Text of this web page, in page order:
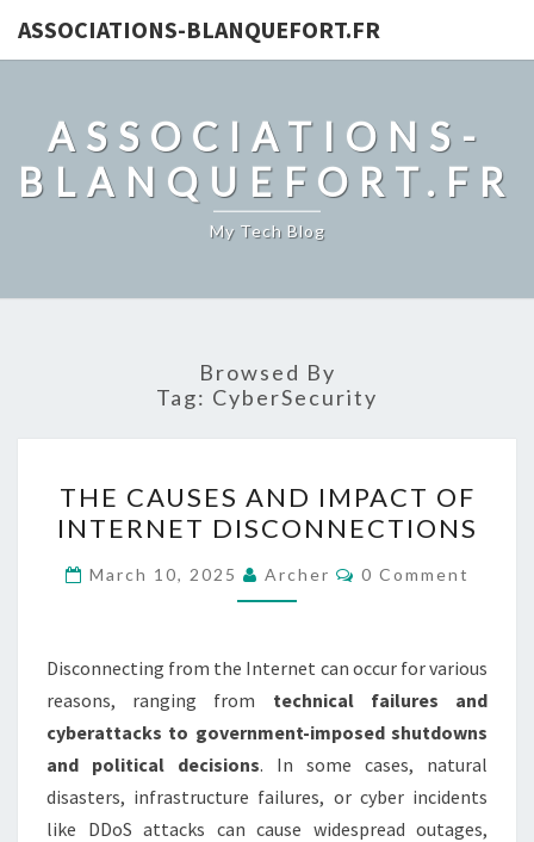
ASSOCIATIONS-BLANQUEFORT.FR
ASSOCIATIONS-
BLANQUEFORT.FR
My Tech Blog
Browsed By
Tag: CyberSecurity
CAUSES
AND
IMPACT
OF
DISCONNECTIONS
THE CAUSES AND IMPACT OF
INTERNET DISCONNECTIONS
March 10, 2025 Archer Comments
0 Comment
Disconnecting from the Internet can occur for various
reasons, ranging from technical failures and
cyberattacks to government-imposed shutdowns
and political decisions. In some cases, natural
disasters, infrastructure failures, or cyber incidents
like DDoS attacks can cause widespread outages,